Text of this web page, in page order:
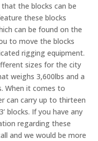
the blocks can be
these blocks
can be found on the
to move the blocks
rigging equipment.
sizes for the city
weighs 3,600lbs and a
When it comes to
can carry up to thirteen
blocks. If you have any
regarding these
and we would be more